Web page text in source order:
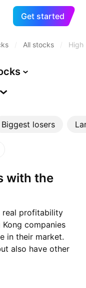
Get started
All stocks
Biggest losers
real profitability
companies
in their market.
also have other